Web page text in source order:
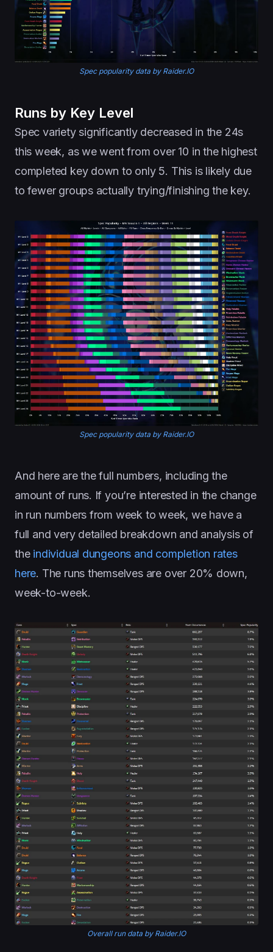
Spec popularity data by Raider.IO
Runs by Key Level
Spec variety significantly decreased in the 24s
this week, as we went from over 10 in the highest
completed key down to only 5. This is likely due
to fewer groups actually trying/finishing the key.
Spec popularity data by Raider.IO
And here are the full numbers, including the
amount of runs. If you’re interested in the change
in run numbers from week to week, we have a
full and very detailed breakdown and analysis of
the individual dungeons and completion rates
here. The runs themselves are over 20% down,
week-to-week.
Overall run data by Raider.IO